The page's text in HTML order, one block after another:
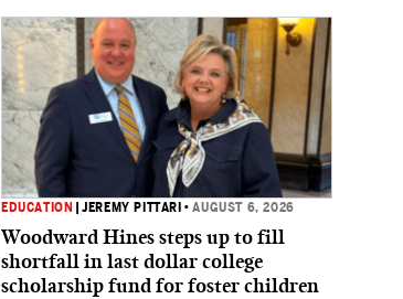
EDUCATION |JEREMY PITTARI •AUGUST 6, 2026
Woodward Hines steps up to fill
shortfall in last dollar college
scholarship fund for foster children